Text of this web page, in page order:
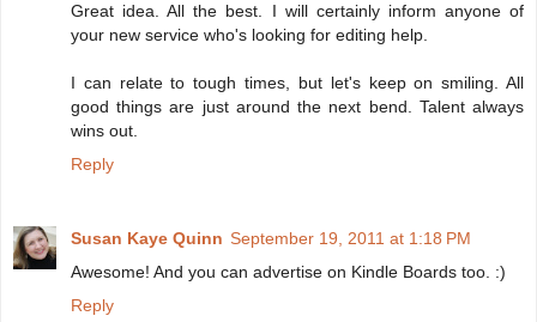
Great idea. All the best. I will certainly inform anyone of
your new service who's looking for editing help.
I can relate to tough times, but let's keep on smiling. All
good things are just around the next bend. Talent always
wins out.
Reply
Susan Kaye Quinn September 19, 2011 at 1:18 PM
Awesome! And you can advertise on Kindle Boards too. :)
Reply